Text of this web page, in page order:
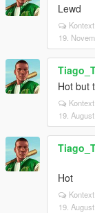
Lewd
19.
Hot but
19.
Hot
19.